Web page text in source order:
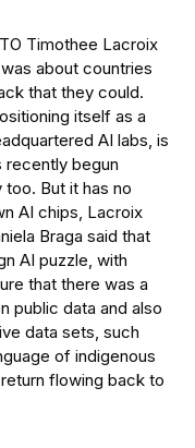
Timothee Lacroix
about countries
that they could.
itself as a
AI labs, is
recently begun
But it has no
AI chips, Lacroix
Braga said that
AI puzzle, with
that there was a
public data and also
data sets, such
of indigenous
flowing back to